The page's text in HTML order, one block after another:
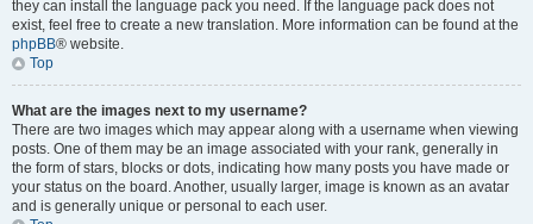
they can install the language pack you need. If the language pack does not
exist, feel free to create a new translation. More information can be found at the
phpBB® website.
Top
What are the images next to my username?
There are two images which may appear along with a username when viewing
posts. One of them may be an image associated with your rank, generally in
the form of stars, blocks or dots, indicating how many posts you have made or
your status on the board. Another, usually larger, image is known as an avatar
and is generally unique or personal to each user.